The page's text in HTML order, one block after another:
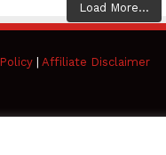
Load More...
| Affiliate Disclaimer